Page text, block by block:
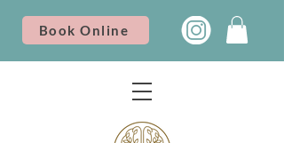
Book Online